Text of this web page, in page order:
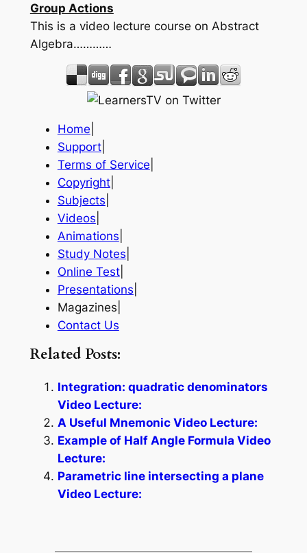
Group Actions
This is a video lecture course on Abstract
Algebra…………
Home
Support|
Terms of Service
Copyright|
Subjects
Videos
Animations
Study Notes
Online Test|
Presentations
Magazines|
Contact Us
Related Posts:
Integration: quadratic denominators
Video Lecture:
A Useful Mnemonic Video Lecture:
Example of Half Angle Formula Video
Lecture:
Parametric line intersecting a plane
Video Lecture: